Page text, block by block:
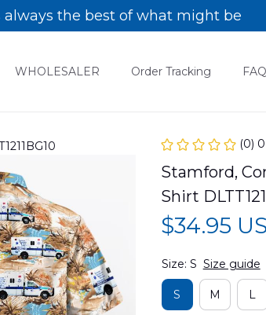
the best of what might be
WHOLESALER Order Tracking
(0)
Stamford,
Shirt
$34.95
Size: S Size guide
S M L